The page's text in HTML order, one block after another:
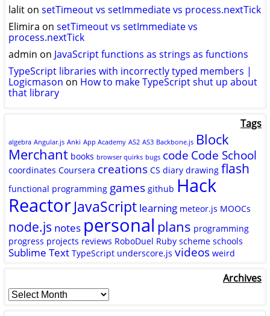
lalit on setTimeout vs setImmediate vs process.nextTick
Elimira on setTimeout vs setImmediate vs
process.nextTick
admin on JavaScript functions as strings as functions
TypeScript libraries with incorrectly typed members |
Logicmason on How to make TypeScript shut up about
that library
Tags
algebra Angular.js Anki App Academy AS2 AS3 Backbone.js Block
Merchant books browser quirks bugs code Code School
coordinates Coursera creations CS diary drawing flash
functional programming games github Hack
ReactorJavaScript learning meteor.js MOOCs
node.js notes personal plans programming
progress projects reviews RoboDuel Ruby scheme schools
Sublime Text TypeScript underscore.js videos weird
Archives